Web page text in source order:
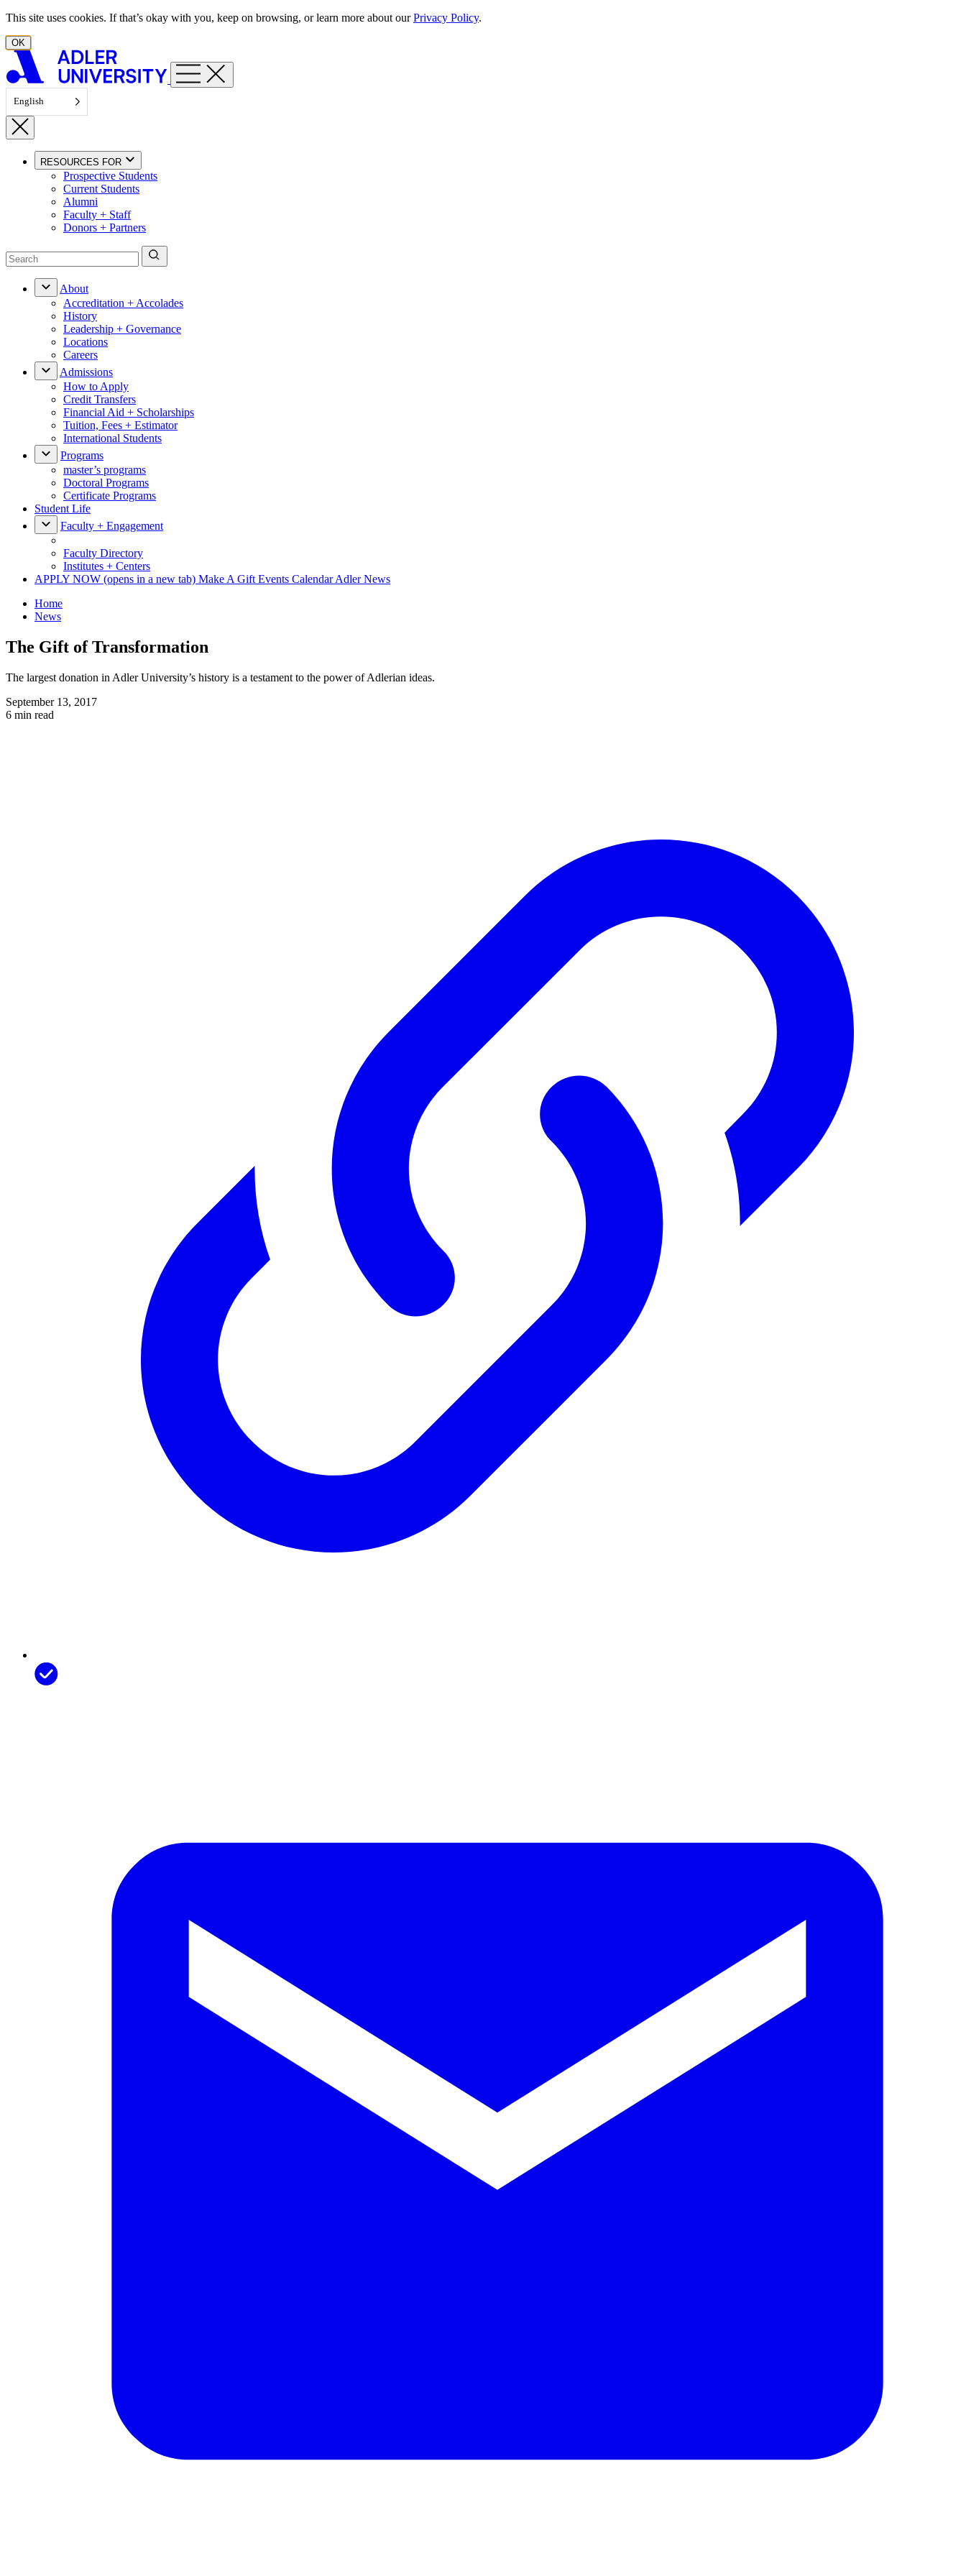
Skip to content
This site uses cookies. If that’s okay with you, keep on browsing, or learn more about ourPrivacy Policy.
OK
English
RESOURCES FOR
Prospective Students
Current Students
Alumni
Faculty + Staff
Donors + Partners
About
Accreditation + Accolades
History
Leadership + Governance
Locations
Careers
Admissions
How to Apply
Credit Transfers
Financial Aid + Scholarships
Tuition, Fees + Estimator
International Students
Programs
master’s programs
Doctoral Programs
Certificate Programs
Student Life
Faculty + Engagement
Faculty Directory
Institutes + Centers
APPLY NOW (opens in a new tab) Make A Gift Events CalendarAdler News
Home
News
The Gift of Transformation
The largest donation in Adler University’s history is a testament to the power of Adlerian ideas.
September 13, 2017
6 min read